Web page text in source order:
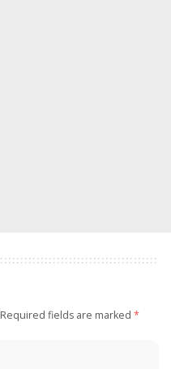
Required fields are marked *